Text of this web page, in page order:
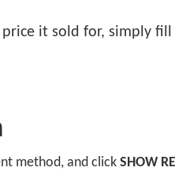
it sold for, simply
method, and click SHOW